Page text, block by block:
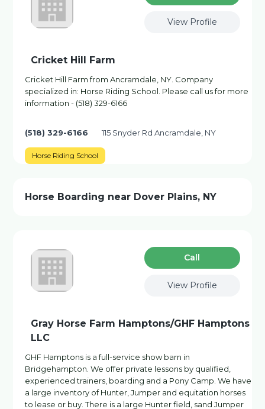
View Profile
Cricket Hill Farm
Cricket Hill Farm from Ancramdale, NY. Company
specialized in: Horse Riding School. Please call us for more
information - (518) 329-6166
(518) 329-6166 115 Snyder Rd Ancramdale, NY
Horse Riding School
Horse Boarding near Dover Plains, NY
Сall
View Profile
Gray Horse Farm Hamptons/GHF Hamptons
LLC
GHF Hamptons is a full-service show barn in
Bridgehampton. We offer private lessons by qualified,
experienced trainers, boarding and a Pony Camp. We have
a large inventory of Hunter, Jumper and equitation horses
to lease or buy. There is a large Hunter field, sand Jumper